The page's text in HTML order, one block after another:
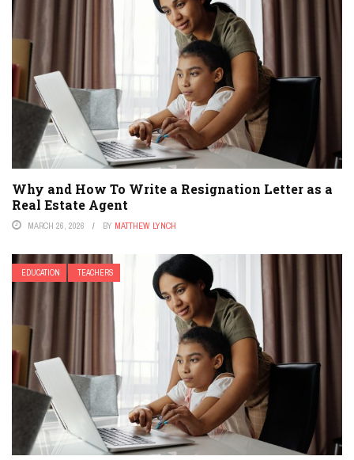
Why and How To Write a Resignation Letter as a
Real Estate Agent
MARCH 26, 2026 BY MATTHEW LYNCH
EDUCATION TEACHERS